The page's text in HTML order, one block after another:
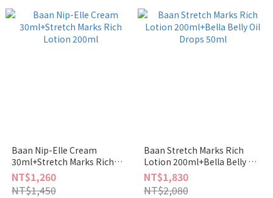
Baan Nip-Elle Cream
30ml+Stretch Marks Rich
Lotion 200ml
NT$1,260
NT$1,450
Baan Stretch Marks Rich
Lotion 200ml+Bella Belly Oil
Drops 50ml
NT$1,830
NT$2,080